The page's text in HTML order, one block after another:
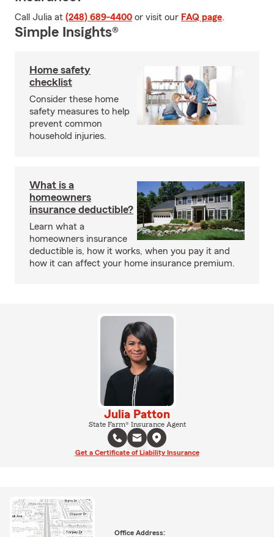
Call Julia at (248) 689-4400 or visit our FAQ page.
Simple Insights®
Home safety
checklist
Consider these home
safety measures to help
prevent common
household injuries.
What is a
homeowners
insurance deductible?
Learn what a
homeowners insurance
deductible is, how it works, when you pay it and
how it can affect your home insurance premium.
Julia Patton
State Farm® Insurance Agent
Get a Certificate of Liability Insurance
Office Address: